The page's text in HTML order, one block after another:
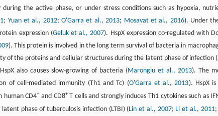
the active phase, or under stress conditions such as hypoxia,
; Yuan et al., 2012;O'Garra et al., 2013; Mosavat et al., 2016). Under
expression (Geluk et al., 2007). HspX expression co-regulated with
). This protein is involved in the long term survival of bacteria in
of the proteins and cellular structures during the latent phase of infection (
also causes slow-growing of bacteria (Marongiu et al., 2013). The
of cell-mediated immunity (Th1 and Tc) (O'Garra et al., 2013). HspX is
human CD4+and CD8+T cells and strongly induces Th1 cytokines such as
phase of tuberculosis infection (LTBI) (Lin et al., 2007; Li et al., 2011